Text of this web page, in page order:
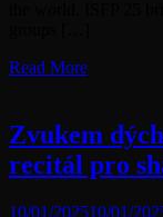
Read More
Zvukem
recitál pro
10/01/202510/01/